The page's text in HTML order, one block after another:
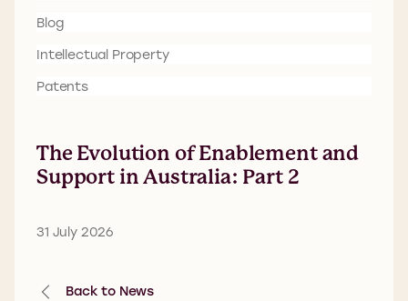
Blog
Intellectual Property
Patents
The Evolution of Enablement and
Support in Australia: Part 2
31 July 2026
Back to News